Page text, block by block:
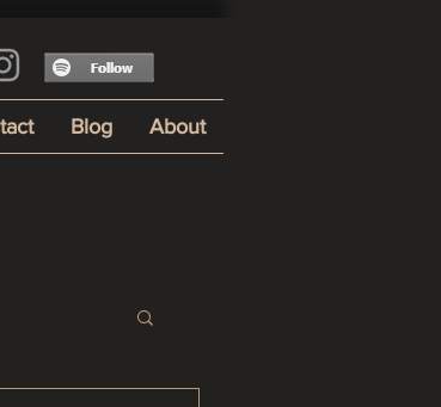
Blog About